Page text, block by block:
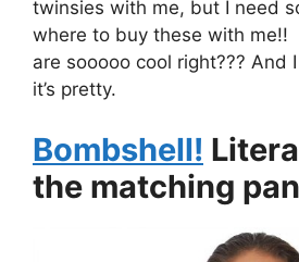
twinsies with me, but I need
where to buy these with me!!
are sooooo cool right??? And
it’s pretty.
Bombshell!
the matching